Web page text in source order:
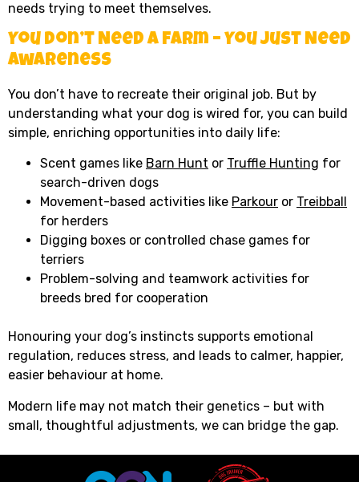
needs trying to meet themselves.
You Don’t Need a Farm – You Just Need
Awareness
You don’t have to recreate their original job. But by
understanding what your dog is wired for, you can build
simple, enriching opportunities into daily life:
Scent games like Barn Hunt or Truffle Hunting for
search-driven dogs
Movement-based activities like Parkour or Treibball
for herders
Digging boxes or controlled chase games for
terriers
Problem-solving and teamwork activities for
breeds bred for cooperation
Honouring your dog’s instincts supports emotional
regulation, reduces stress, and leads to calmer, happier,
easier behaviour at home.
Modern life may not match their genetics – but with
small, thoughtful adjustments, we can bridge the gap.